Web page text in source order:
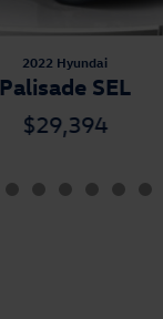
2022 Hyundai
Palisade SEL
$29,394